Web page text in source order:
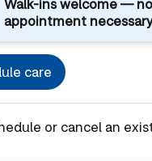
Walk-ins welcome — no
appointment
care
or cancel an